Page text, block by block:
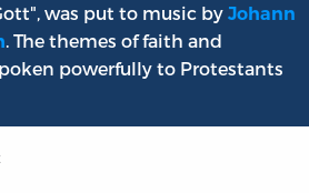
was put to music by Johann
. The themes of faith and
powerfully to Protestants